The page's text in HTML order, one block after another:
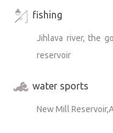
fishing
Jihlava river, the
reservoir
water sports
New Mill